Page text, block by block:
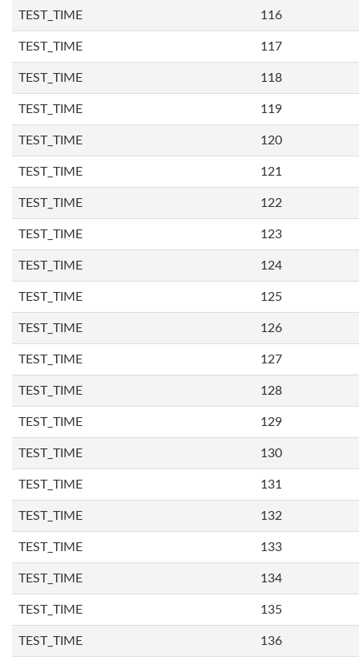
TEST_TIME 116
TEST_TIME 117
TEST_TIME 118
TEST_TIME 119
TEST_TIME 120
TEST_TIME 121
TEST_TIME 122
TEST_TIME 123
TEST_TIME 124
TEST_TIME 125
TEST_TIME 126
TEST_TIME 127
TEST_TIME 128
TEST_TIME 129
TEST_TIME 130
TEST_TIME 131
TEST_TIME 132
TEST_TIME 133
TEST_TIME 134
TEST_TIME 135
TEST_TIME 136